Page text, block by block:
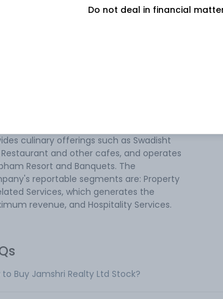
Jamshri Realty
culinary offerings such as Swadisht
and other cafes, and operates
Resort and Banquets. The
reportable segments are: Property
Services, which generates the
revenue, and Hospitality Services.
to Buy Jamshri Realty Ltd Stock?
Do not deal in financial